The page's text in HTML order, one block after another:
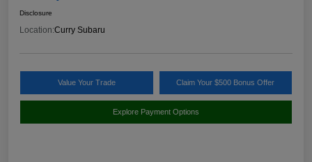
Disclosure
Location:Curry Subaru
Value Your Trade Claim Your $500 Bonus Offer
Explore Payment Options